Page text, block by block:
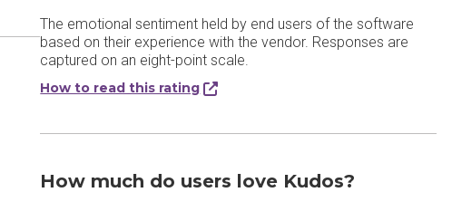
The emotional sentiment held by end users of the software
based on their experience with the vendor. Responses are
captured on an eight-point scale.
How to read this rating
How much do users love Kudos?